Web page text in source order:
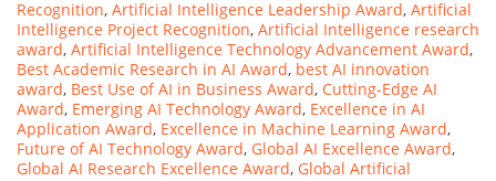
Recognition, Artificial Intelligence Leadership Award, Artificial
Intelligence Project Recognition, Artificial Intelligence research
award, Artificial Intelligence Technology Advancement Award,
Best Academic Research in AI Award, best AI innovation
award, Best Use of AI in Business Award, Cutting-Edge AI
Award, Emerging AI Technology Award, Excellence in AI
Application Award, Excellence in Machine Learning Award,
Future of AI Technology Award, Global AI Excellence Award,
Global AI Research Excellence Award, Global Artificial